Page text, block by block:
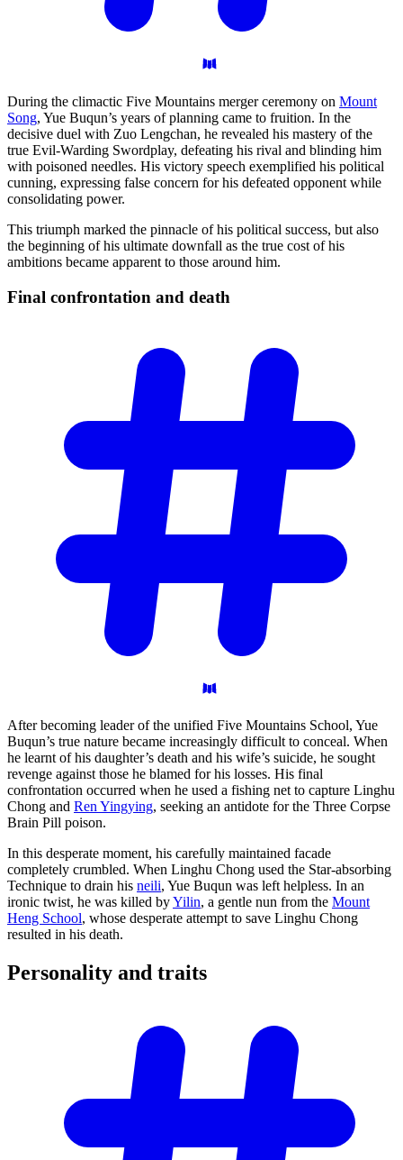
During the climactic Five Mountains merger ceremony on Mount
Song, Yue Buqun’s years of planning came to fruition. In the
decisive duel with Zuo Lengchan, he revealed his mastery of the
true Evil-Warding Swordplay, defeating his rival and blinding him
with poisoned needles. His victory speech exemplified his political
cunning, expressing false concern for his defeated opponent while
consolidating power.
This triumph marked the pinnacle of his political success, but also
the beginning of his ultimate downfall as the true cost of his
ambitions became apparent to those around him.
Final confrontation and death
After becoming leader of the unified Five Mountains School, Yue
Buqun’s true nature became increasingly difficult to conceal. When
he learnt of his daughter’s death and his wife’s suicide, he sought
revenge against those he blamed for his losses. His final
confrontation occurred when he used a fishing net to capture Linghu
Chong and Ren Yingying, seeking an antidote for the Three Corpse
Brain Pill poison.
In this desperate moment, his carefully maintained facade
completely crumbled. When Linghu Chong used the Star-absorbing
Technique to drain his neili, Yue Buqun was left helpless. In an
ironic twist, he was killed byYilin, a gentle nun from the Mount
Heng School, whose desperate attempt to save Linghu Chong
resulted in his death.
Personality and traits